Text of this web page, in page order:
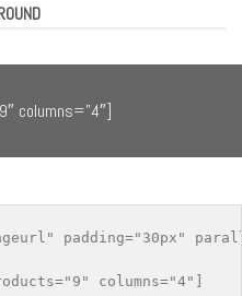
columns=”4″]
padding="30px"
columns="4"]